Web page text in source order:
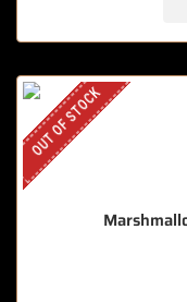
OUT OF STOCK